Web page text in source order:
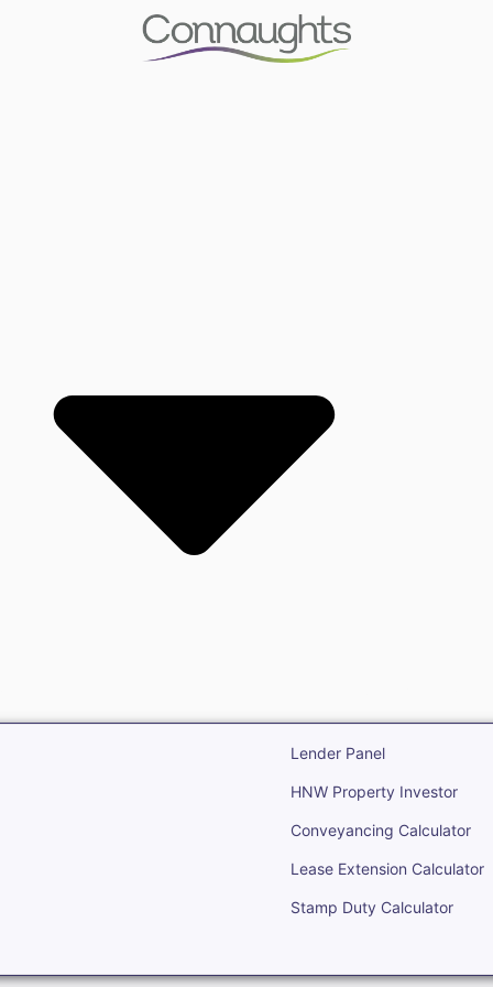
Lender Panel
HNW Property Investor
Conveyancing Calculator
Lease Extension Calculator
Stamp Duty Calculator